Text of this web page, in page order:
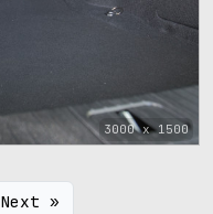
3000 x 1500
Next »